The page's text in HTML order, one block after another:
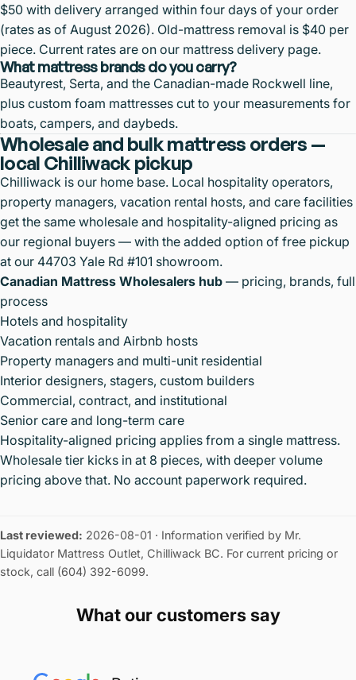
$50 with delivery arranged within four days of your order
(rates as of August 2026). Old-mattress removal is $40 per
piece. Current rates are on our mattress delivery page.
What mattress brands do you carry?
Beautyrest, Serta, and the Canadian-made Rockwell line,
plus custom foam mattresses cut to your measurements for
boats, campers, and daybeds.
Wholesale and bulk mattress orders —
local Chilliwack pickup
Chilliwack is our home base. Local hospitality operators,
property managers, vacation rental hosts, and care facilities
get the same wholesale and hospitality-aligned pricing as
our regional buyers — with the added option of free pickup
at our 44703 Yale Rd #101 showroom.
Canadian Mattress Wholesalers hub — pricing, brands, full
process
Hotels and hospitality
Vacation rentals and Airbnb hosts
Property managers and multi-unit residential
Interior designers, stagers, custom builders
Commercial, contract, and institutional
Senior care and long-term care
Hospitality-aligned pricing applies from a single mattress.
Wholesale tier kicks in at 8 pieces, with deeper volume
pricing above that. No account paperwork required.
Last reviewed: 2026-08-01 · Information verified by Mr.
Liquidator Mattress Outlet, Chilliwack BC. For current pricing or
stock, call (604) 392-6099.
What our customers say